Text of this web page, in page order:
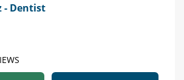
- Dentist